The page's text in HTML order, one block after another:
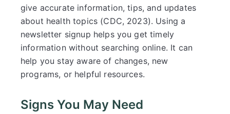
give accurate information, tips, and updates
about health topics (CDC, 2023). Using a
newsletter signup helps you get timely
information without searching online. It can
help you stay aware of changes, new
programs, or helpful resources.
Signs You May Need